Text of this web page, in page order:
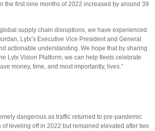
the first nine months of 2022 increased by around 39
supply chain disruptions, we have experienced
Lytx’s Executive Vice President and General
actionable understanding. We hope that by sharing
Lytx Vision Platform, we can help fleets celebrate
money, time, and most importantly, lives.”
dangerous as traffic returned to pre-pandemic
leveling off in 2022 but remained elevated after two